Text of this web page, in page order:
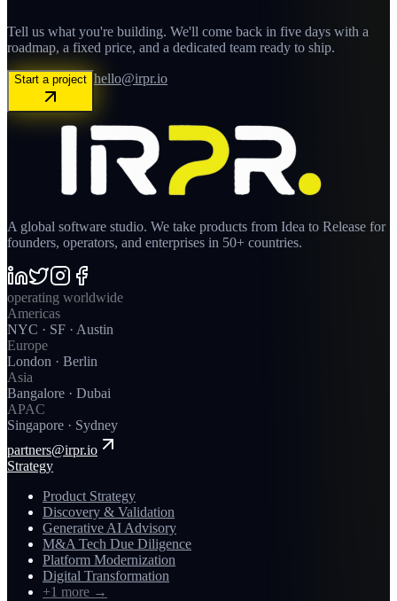
Tell us what you're building. We'll come back in five days with a
roadmap, a fixed price, and a dedicated team ready to ship.
Start a project hello@irpr.io
A global software studio. We take products from Idea to Release for
founders, operators, and enterprises in 50+ countries.
operating worldwide
Americas
NYC · SF · Austin
Europe
London · Berlin
Asia
Bangalore · Dubai
APAC
Singapore · Sydney
partners@irpr.io
Strategy
Product Strategy
Discovery & Validation
Generative AI Advisory
M&A Tech Due Diligence
Platform Modernization
Digital Transformation
+1 more →